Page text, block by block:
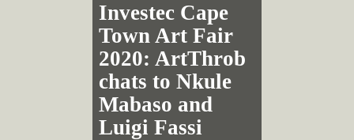
Investec Cape
Town Art Fair
2020: ArtThrob
chats to Nkule
Mabaso and
Luigi Fassi